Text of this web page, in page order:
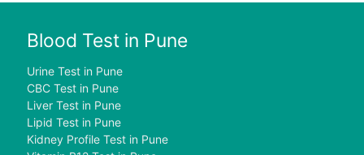
Blood Test in Pune
Urine Test in Pune
CBC Test in Pune
Liver Test in Pune
Lipid Test in Pune
Kidney Profile Test in Pune